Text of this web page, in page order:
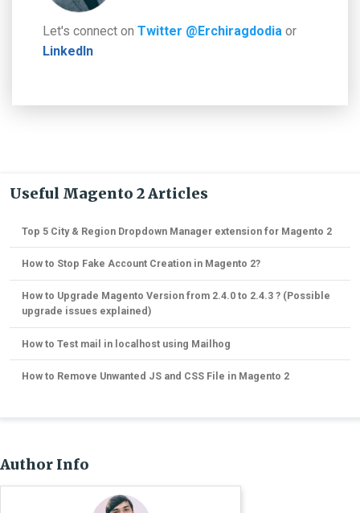
Let's connect onTwitter @Erchiragdodiaor
LinkedIn
Useful Magento 2 Articles
Top 5 City & Region Dropdown Manager extension for Magento 2
How to Stop Fake Account Creation in Magento 2?
How to Upgrade Magento Version from 2.4.0 to 2.4.3 ? (Possible
upgrade issues explained)
How to Test mail in localhost using Mailhog
How to Remove Unwanted JS and CSS File in Magento 2
Author Info